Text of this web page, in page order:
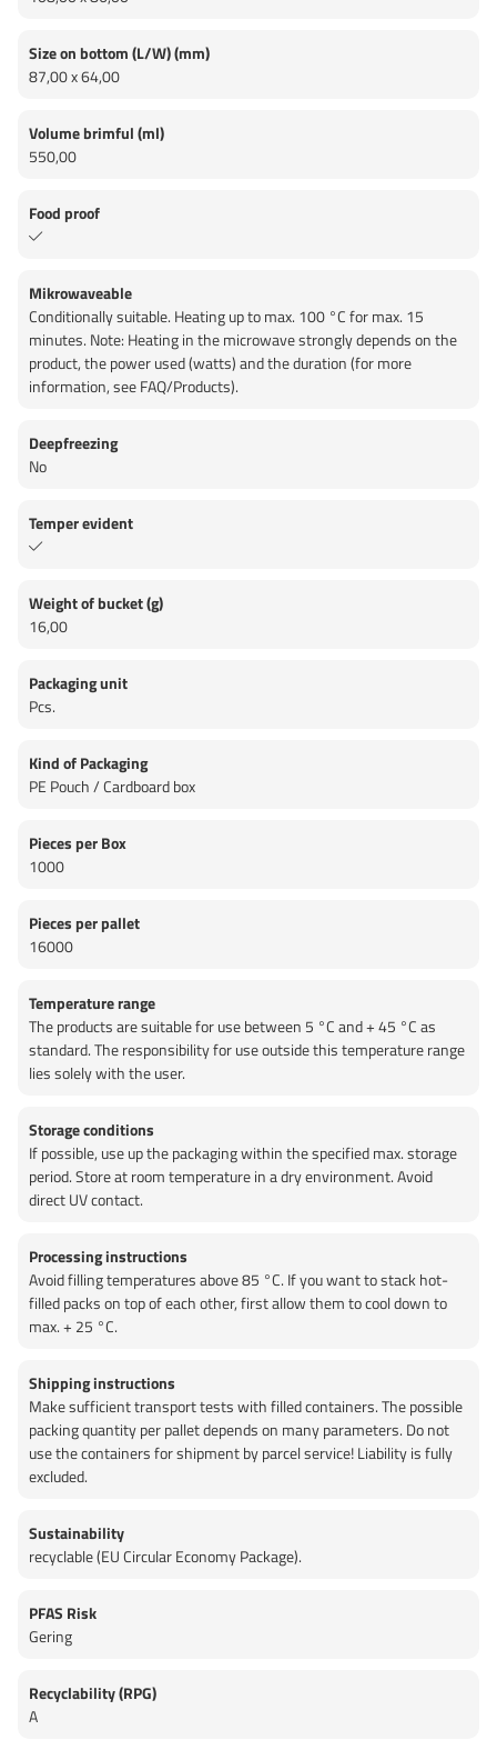
Size on bottom (L/W) (mm)
87,00 x 64,00
Volume brimful (ml)
550,00
Food proof
Mikrowaveable
Conditionally suitable. Heating up to max. 100 °C for max. 15
minutes. Note: Heating in the microwave strongly depends on the
product, the power used (watts) and the duration (for more
information, see FAQ/Products).
Deepfreezing
No
Temper evident
Weight of bucket (g)
16,00
Packaging unit
Pcs.
Kind of Packaging
PE Pouch / Cardboard box
Pieces per Box
1000
Pieces per pallet
16000
Temperature range
The products are suitable for use between 5 °C and + 45 °C as
standard. The responsibility for use outside this temperature range
lies solely with the user.
Storage conditions
If possible, use up the packaging within the specified max. storage
period. Store at room temperature in a dry environment. Avoid
direct UV contact.
Processing instructions
Avoid filling temperatures above 85 °C. If you want to stack hot-
filled packs on top of each other, first allow them to cool down to
max. + 25 °C.
Shipping instructions
Make sufficient transport tests with filled containers. The possible
packing quantity per pallet depends on many parameters. Do not
use the containers for shipment by parcel service! Liability is fully
excluded.
Sustainability
recyclable (EU Circular Economy Package).
PFAS Risk
Gering
Recyclability (RPG)
A